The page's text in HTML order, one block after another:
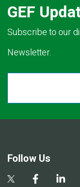
GEF
Subscribe to our
Newsletter.
Follow Us